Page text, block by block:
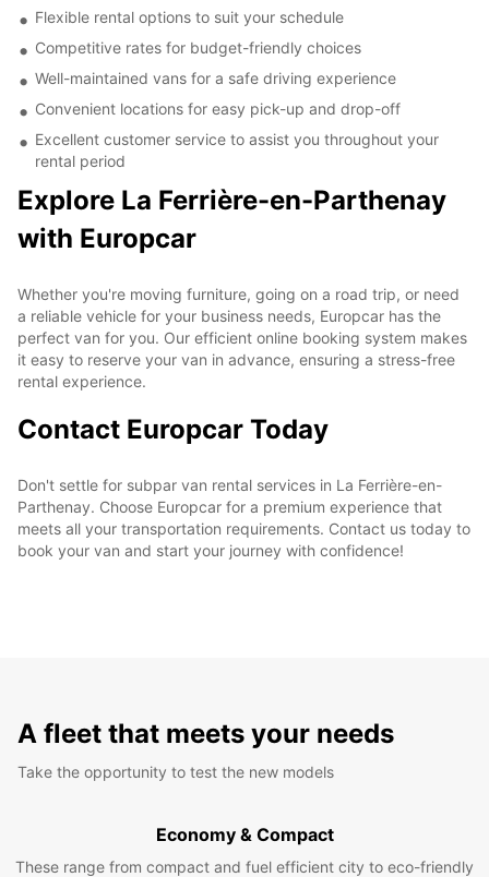
Flexible rental options to suit your schedule
Competitive rates for budget-friendly choices
Well-maintained vans for a safe driving experience
Convenient locations for easy pick-up and drop-off
Excellent customer service to assist you throughout your
rental period
Explore La Ferrière-en-Parthenay
with Europcar
Whether you're moving furniture, going on a road trip, or need
a reliable vehicle for your business needs, Europcar has the
perfect van for you. Our efficient online booking system makes
it easy to reserve your van in advance, ensuring a stress-free
rental experience.
Contact Europcar Today
Don't settle for subpar van rental services in La Ferrière-en-
Parthenay. Choose Europcar for a premium experience that
meets all your transportation requirements. Contact us today to
book your van and start your journey with confidence!
A fleet that meets your needs
Take the opportunity to test the new models
Economy & Compact
These range from compact and fuel efficient city to eco-friendly